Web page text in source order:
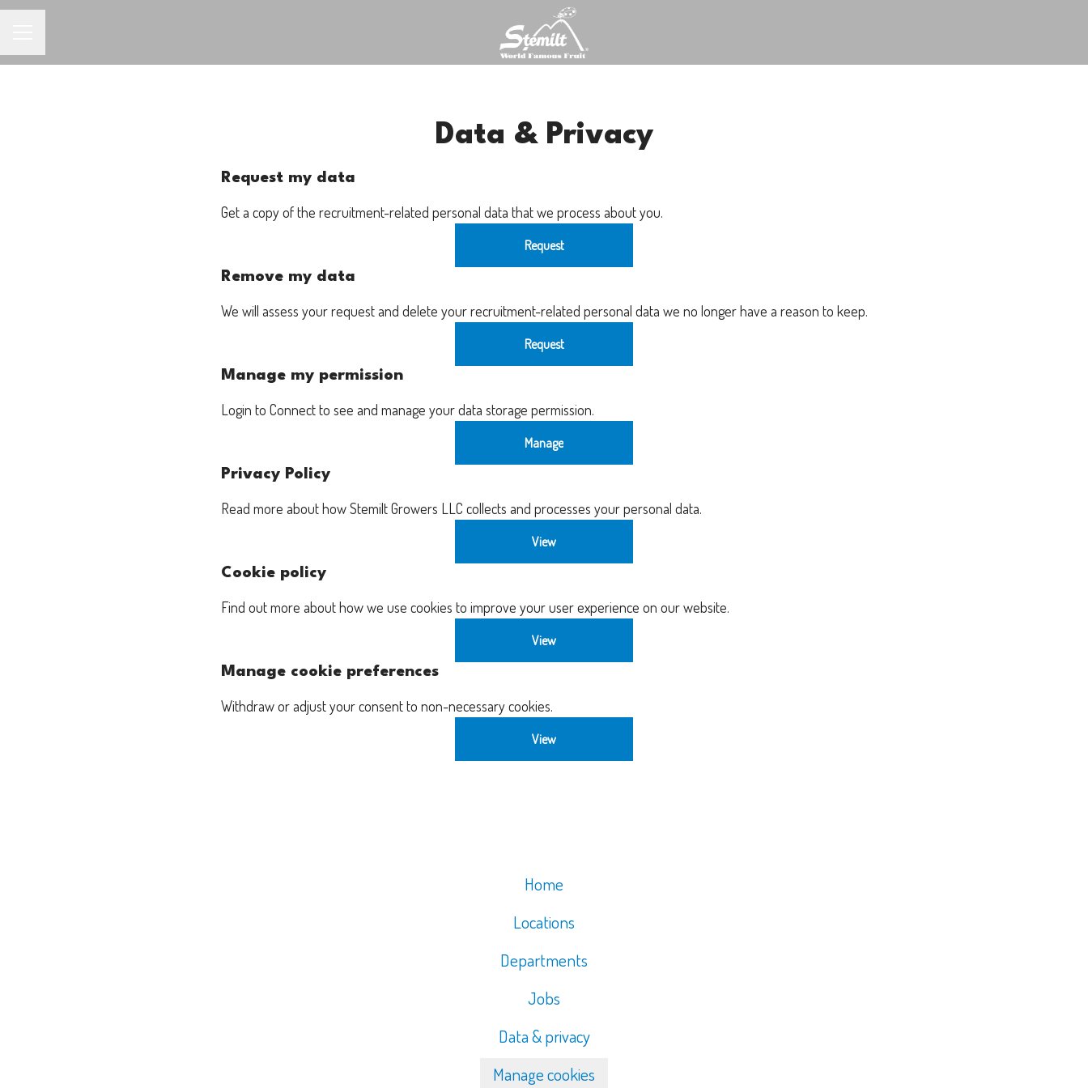
Data & Privacy
Request my data
Get a copy of the recruitment-related personal data that we process about you.
Request
Remove my data
We will assess your request and delete your recruitment-related personal data we no longer have a reason to keep.
Request
Manage my permission
Login to Connect to see and manage your data storage permission.
Manage
Privacy Policy
Read more about how Stemilt Growers LLC collects and processes your personal data.
View
Cookie policy
Find out more about how we use cookies to improve your user experience on our website.
View
Manage cookie preferences
Withdraw or adjust your consent to non-necessary cookies.
View
Home
Locations
Departments
Jobs
Data & privacy
Manage cookies